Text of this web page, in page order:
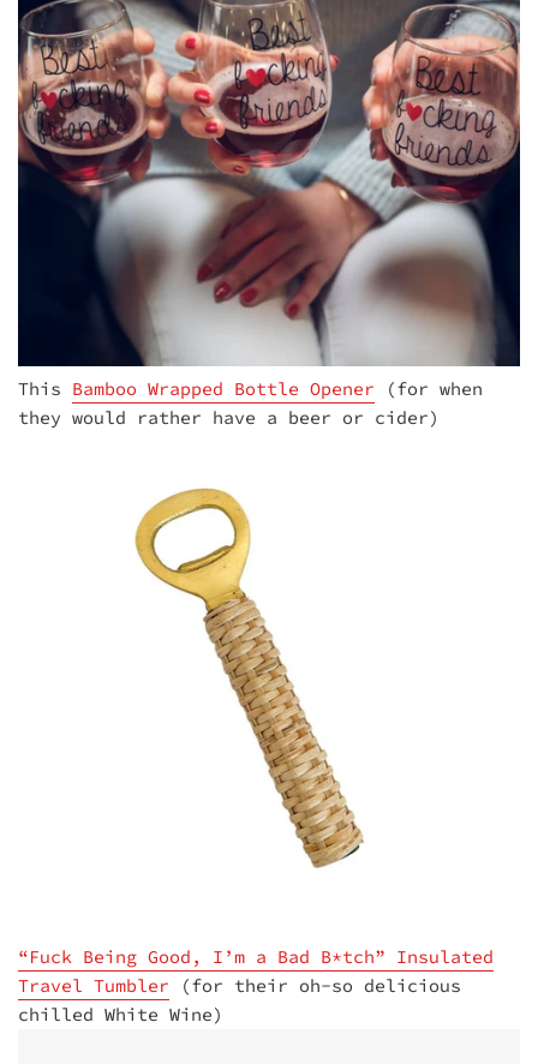
This Bamboo Wrapped Bottle Opener (for when
they would rather have a beer or cider)
“Fuck Being Good, I’m a Bad B*tch” Insulated
Travel Tumbler (for their oh-so delicious
chilled White Wine)